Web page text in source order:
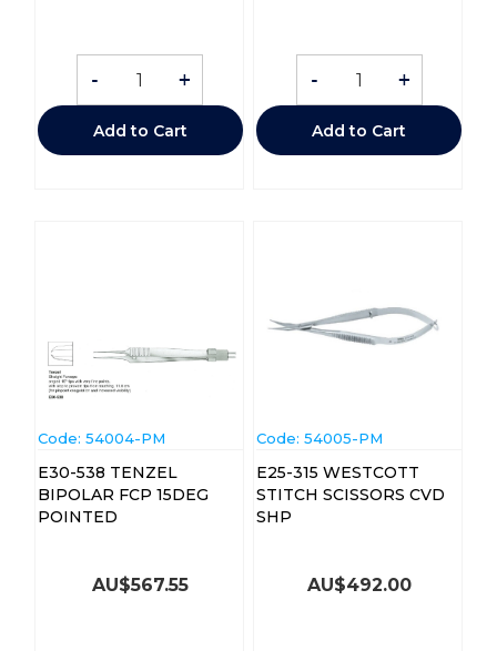
- +
Add to Cart
- +
Add to Cart
Code: 54004-PM
E30-538 TENZEL
BIPOLAR FCP 15DEG
POINTED
AU$567.55
Code: 54005-PM
E25-315 WESTCOTT
STITCH SCISSORS CVD
SHP
AU$492.00